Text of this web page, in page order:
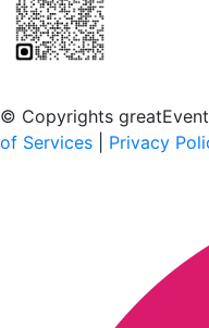
© Copyrights
of Services
Privacy